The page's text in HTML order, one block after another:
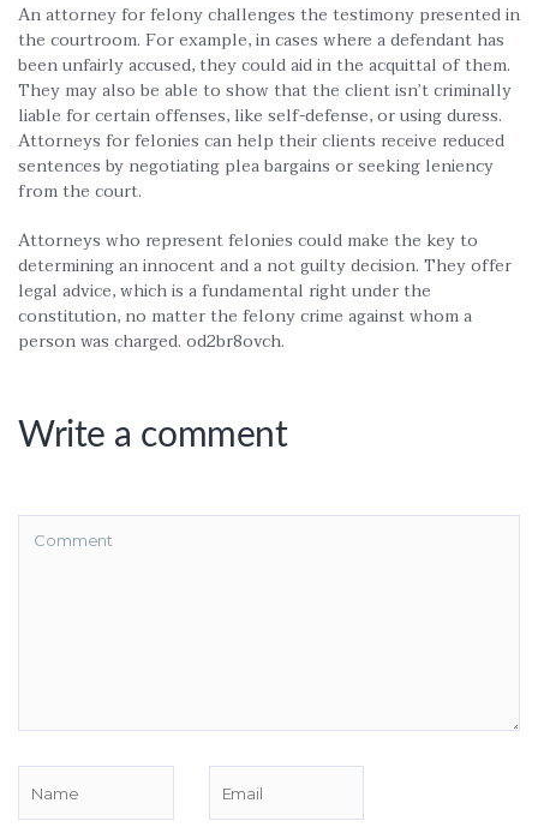
An attorney for felony challenges the testimony presented in
the courtroom. For example, in cases where a defendant has
been unfairly accused, they could aid in the acquittal of them.
They may also be able to show that the client isn’t criminally
liable for certain offenses, like self-defense, or using duress.
Attorneys for felonies can help their clients receive reduced
sentences by negotiating plea bargains or seeking leniency
from the court.
Attorneys who represent felonies could make the key to
determining an innocent and a not guilty decision. They offer
legal advice, which is a fundamental right under the
constitution, no matter the felony crime against whom a
person was charged. od2br8ovch.
Write a comment